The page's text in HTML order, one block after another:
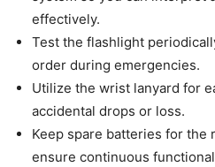
effectively.
Test the flashlight
order during emergencies.
Utilize the wrist lanyard for
accidental drops or loss.
Keep spare batteries for the
ensure continuous